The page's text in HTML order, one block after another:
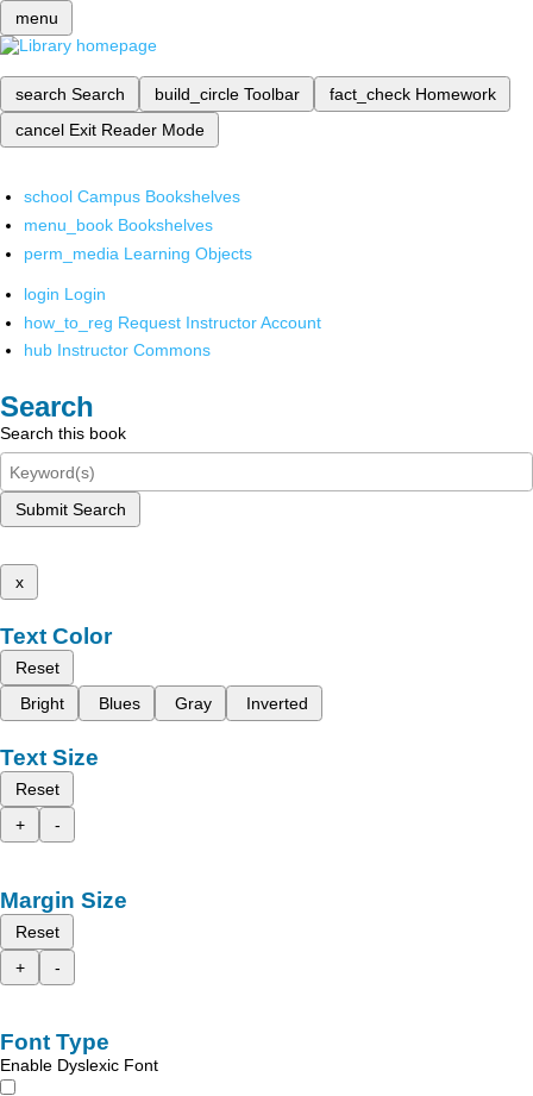
menu
search Search build_circle Toolbar fact_check Homework
cancel Exit Reader Mode
school Campus Bookshelves
menu_book Bookshelves
perm_media Learning Objects
login Login
how_to_reg Request Instructor Account
hub Instructor Commons
Search
Search this book
Submit Search
x
Text Color
Reset
Bright
Blues Gray Inverted
Text Size
Reset
+
-
Margin Size
Reset
+
-
Font Type
Enable Dyslexic Font